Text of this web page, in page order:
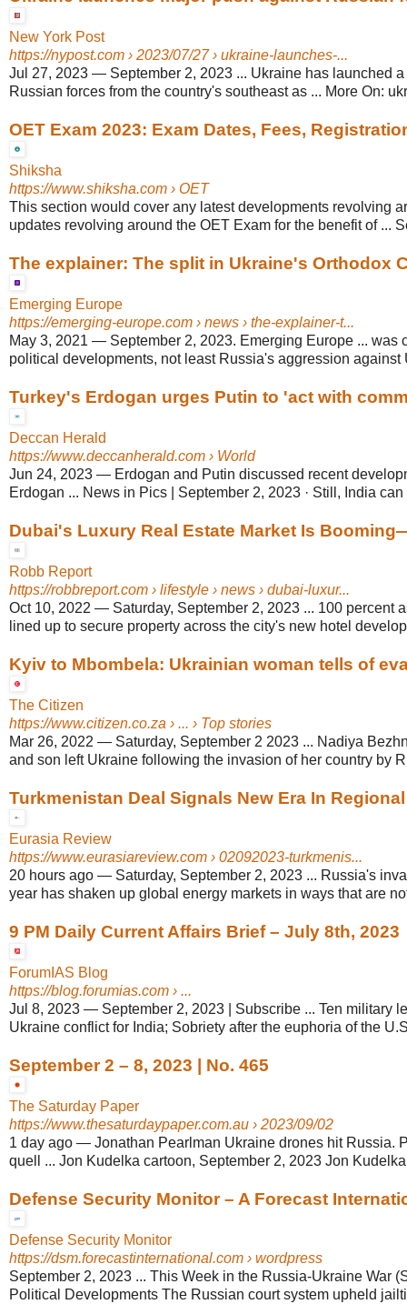
New York Post
https://nypost.com › 2023/07/27 › ukraine-launches-...
Jul 27, 2023 — September 2, 2023 ... Ukraine has launched
Russian forces from the country's southeast as ... More On:
OET Exam 2023: Exam Dates, Fees,
Shiksha
https://www.shiksha.com › OET
This section would cover any latest developments revolving
updates revolving around the OET Exam for the benefit of ...
The explainer: The split in Ukraine's Orthodox
Emerging Europe
https://emerging-europe.com › news › the-explainer-t...
May 3, 2021 — September 2, 2023. Emerging Europe ... was
political developments, not least Russia's aggression against
Turkey's Erdogan urges Putin to 'act with
Deccan Herald
https://www.deccanherald.com › World
Jun 24, 2023 — Erdogan and Putin discussed recent
Erdogan ... News in Pics | September 2, 2023 · Still, India
Dubai's Luxury Real Estate Market Is
Robb Report
https://robbreport.com › lifestyle › news › dubai-luxur...
Oct 10, 2022 — Saturday, September 2, 2023 ... 100 percent
lined up to secure property across the city's new hotel
Kyiv to Mbombela: Ukrainian woman tells of
The Citizen
https://www.citizen.co.za › ... › Top stories
Mar 26, 2022 — Saturday, September 2 2023 ... Nadiya
and son left Ukraine following the invasion of her country by
Turkmenistan Deal Signals New Era In
Eurasia Review
https://www.eurasiareview.com › 02092023-turkmenis...
20 hours ago — Saturday, September 2, 2023 ... Russia's
year has shaken up global energy markets in ways that are
9 PM Daily Current Affairs Brief – July 8th, 2023
ForumIAS Blog
https://blog.forumias.com › ...
Jul 8, 2023 — September 2, 2023 | Subscribe ... Ten military
Ukraine conflict for India; Sobriety after the euphoria of the
September 2 – 8, 2023 | No. 465
The Saturday Paper
https://www.thesaturdaypaper.com.au › 2023/09/02
1 day ago — Jonathan Pearlman Ukraine drones hit Russia.
quell ... Jon Kudelka cartoon, September 2, 2023 Jon
Defense Security Monitor – A Forecast
Defense Security Monitor
https://dsm.forecastinternational.com › wordpress
September 2, 2023 ... This Week in the Russia-Ukraine War
Political Developments The Russian court system upheld